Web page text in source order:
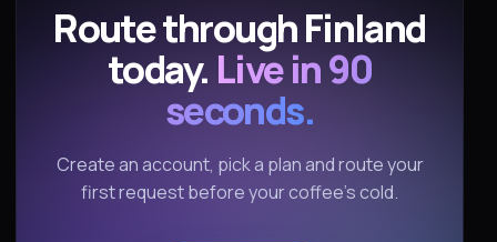
Route through Finland
today. Live in 90
seconds.
Create an account, pick a plan and route your
first request before your coffee's cold.